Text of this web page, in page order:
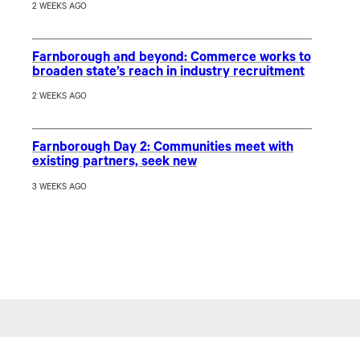
2 WEEKS AGO
Farnborough and beyond: Commerce works to
broaden state’s reach in industry recruitment
2 WEEKS AGO
Farnborough Day 2: Communities meet with
existing partners, seek new
3 WEEKS AGO